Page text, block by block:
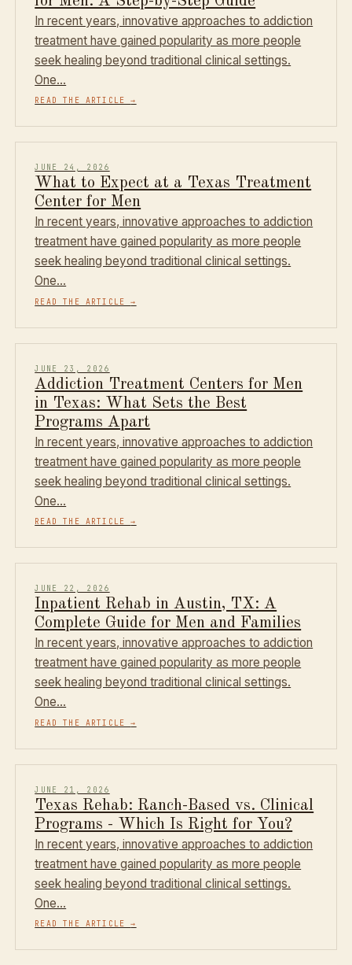
In recent years, innovative approaches to addiction
treatment have gained popularity as more people
seek healing beyond traditional clinical settings.
One…
READ THE ARTICLE→
JUNE 24, 2026
What to Expect at a Texas Treatment
Center for Men
In recent years, innovative approaches to addiction
treatment have gained popularity as more people
seek healing beyond traditional clinical settings.
One…
READ THE ARTICLE→
JUNE 23, 2026
Addiction Treatment Centers for Men
in Texas: What Sets the Best
Programs Apart
In recent years, innovative approaches to addiction
treatment have gained popularity as more people
seek healing beyond traditional clinical settings.
One…
READ THE ARTICLE→
JUNE 22, 2026
Inpatient Rehab in Austin, TX: A
Complete Guide for Men and Families
In recent years, innovative approaches to addiction
treatment have gained popularity as more people
seek healing beyond traditional clinical settings.
One…
READ THE ARTICLE→
JUNE 21, 2026
Texas Rehab: Ranch-Based vs. Clinical
Programs - Which Is Right for You?
In recent years, innovative approaches to addiction
treatment have gained popularity as more people
seek healing beyond traditional clinical settings.
One…
READ THE ARTICLE→